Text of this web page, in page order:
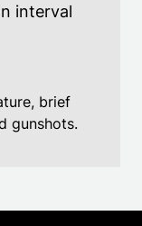
interval
brief
gunshots.